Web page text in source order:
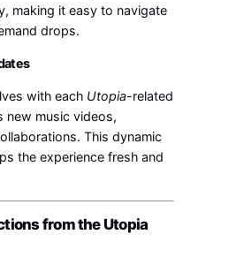
making it easy to navigate
drops.
with each Utopia-related
new music videos,
This dynamic
the experience fresh and
from the Utopia